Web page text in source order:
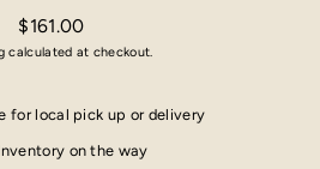
Regular
price
$161.00
calculated at checkout.
for local pick up or delivery
on the way